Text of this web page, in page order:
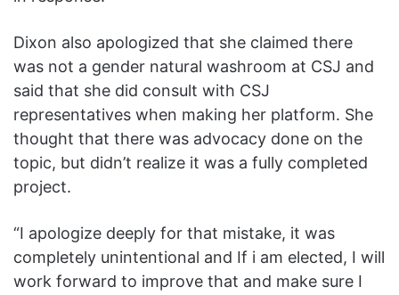
Dixon also apologized that she claimed there
was not a gender natural washroom at CSJ and
said that she did consult with CSJ
representatives when making her platform. She
thought that there was advocacy done on the
topic, but didn’t realize it was a fully completed
project.
“I apologize deeply for that mistake, it was
completely unintentional and If i am elected, I will
work forward to improve that and make sure I